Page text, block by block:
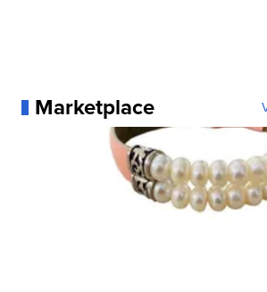
Marketplace